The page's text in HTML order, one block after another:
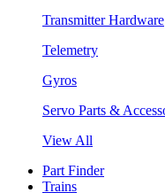
Transmitter Hardware
Telemetry
Gyros
Servo Parts &
View All
Part Finder
Trains